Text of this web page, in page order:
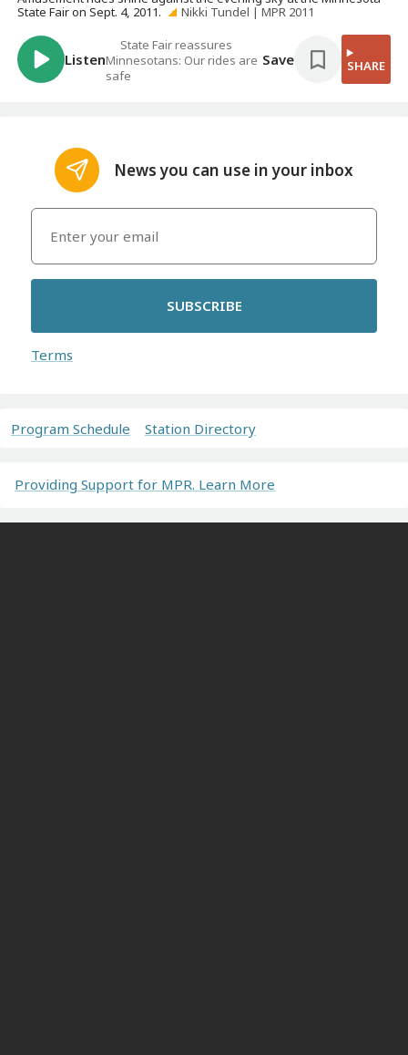
State Fair on Sept. 4, 2011.
Nikki Tundel | MPR 2011
Listen
State Fair reassures
Minnesotans: Our rides are
safe
Save SHARE
News you can use in your inbox
SUBSCRIBE
Terms
Program Schedule Station Directory
Providing Support for MPR. Learn More